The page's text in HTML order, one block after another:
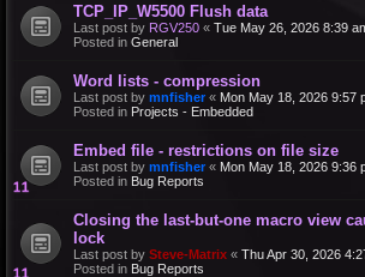
TCP_IP_W5500 Flush data
Last post by RGV250 « Tue May 26, 2026 8:39
Posted in General
Word lists - compression
Last post by mnfisher « Mon May 18, 2026 9:57
Posted in Projects - Embedded
Embed file - restrictions on file size
Last post by mnfisher « Mon May 18, 2026 9:36
Posted in Bug Reports
Closing the last-but-one macro view
lock
Last post by Steve-Matrix « Thu Apr 30, 2026
Posted in Bug Reports